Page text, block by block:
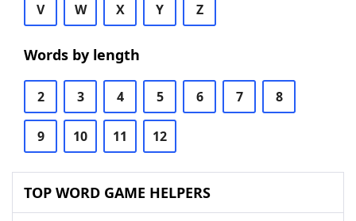
V W X Y Z
Words by length
2 3 4 5 6 7 8
9 10 11 12
TOP WORD GAME HELPERS